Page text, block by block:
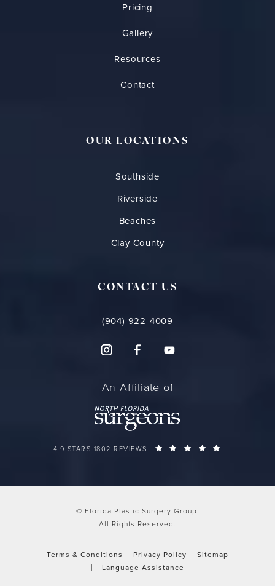
Pricing
Gallery
Resources
Contact
OUR LOCATIONS
Southside
Riverside
Beaches
Clay County
CONTACT US
(904) 922-4009
An Affiliate of
FLORIDA PLASTIC SURGERY GROUP REVIEWS:
4.9 STARS 1802 REVIEWS
© Florida Plastic Surgery Group.
All Rights Reserved.
Terms & Conditions Privacy Policy
Sitemap
Language Assistance